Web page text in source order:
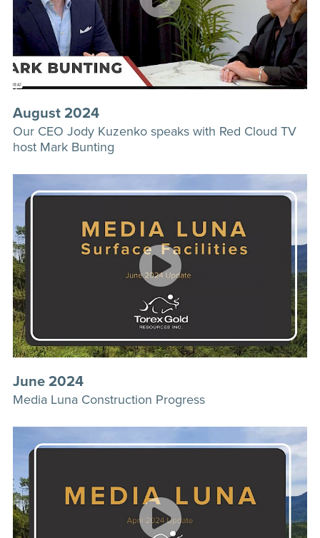
August 2024
Our CEO Jody Kuzenko speaks with Red Cloud TV
host Mark Bunting
June 2024
Media Luna Construction Progress